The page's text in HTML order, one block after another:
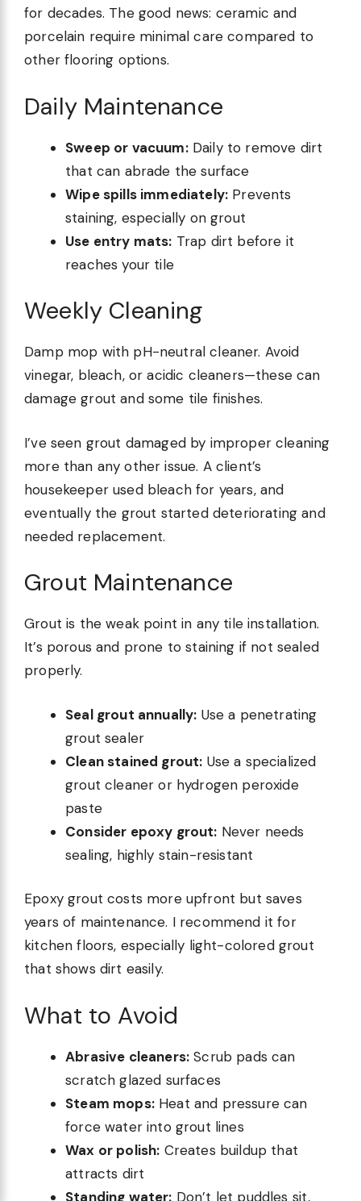
for decades. The good news: ceramic and
porcelain require minimal care compared to
other flooring options.
Daily Maintenance
Sweep or vacuum:Daily to remove dirt
that can abrade the surface
Wipe spills immediately: Prevents
staining, especially on grout
Use entry mats: Trap dirt before it
reaches your tile
Weekly Cleaning
Damp mop with pH-neutral cleaner. Avoid
vinegar, bleach, or acidic cleaners—these can
damage grout and some tile finishes.
I’ve seen grout damaged by improper cleaning
more than any other issue. A client’s
housekeeper used bleach for years, and
eventually the grout started deteriorating and
needed replacement.
Grout Maintenance
Grout is the weak point in any tile installation.
It’s porous and prone to staining if not sealed
properly.
Seal grout annually: Use a penetrating
grout sealer
Clean stained grout: Use a specialized
grout cleaner or hydrogen peroxide
paste
Consider epoxy grout: Never needs
sealing, highly stain-resistant
Epoxy grout costs more upfront but saves
years of maintenance. I recommend it for
kitchen floors, especially light-colored grout
that shows dirt easily.
What to Avoid
Abrasive cleaners: Scrub pads can
scratch glazed surfaces
Steam mops:Heat and pressure can
force water into grout lines
Wax or polish: Creates buildup that
attracts dirt
Standing water: Don’t let puddles sit,